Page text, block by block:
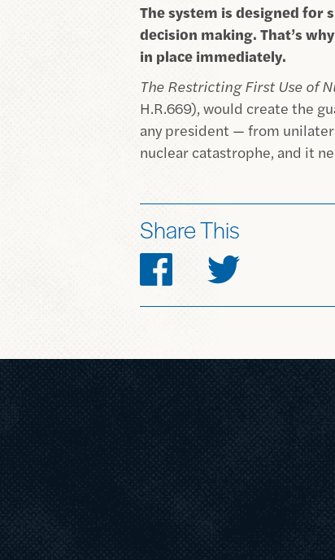
The system is designed for
decision making. That’s
in place immediately.
The Restricting First Use of
H.R.669), would create the
any president — from
nuclear catastrophe, and it
Share This